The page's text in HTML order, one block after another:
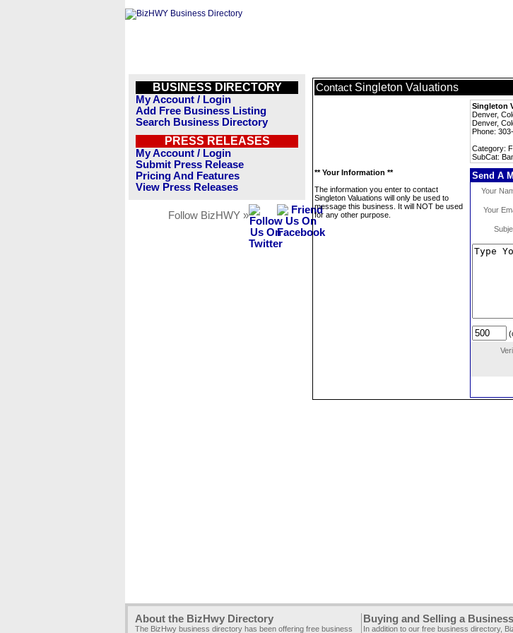
BUSINESS DIRECTORY
My Account / Login
Add Free Business Listing
Search Business Directory
PRESS RELEASES
My Account / Login
Submit Press Release
Pricing And Features
View Press Releases
Follow BizHWY »
Contact Singleton Valuations
Singleton
Denver,
Denver,
Phone:
Category:
SubCat:
** Your Information **
The information you enter to contact
Singleton Valuations will only be used to
message this business. It will NOT be used
for any other purpose.
Send A
Your
Your
About the BizHwy Directory
The BizHwy business directory has been offering free business
Buying and Selling a Business
In addition to our free business directory,